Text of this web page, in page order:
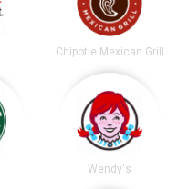
Chipotle Mexican Grill
Wendy's